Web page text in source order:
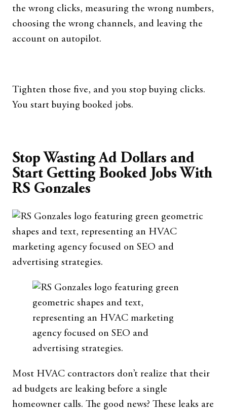
the wrong clicks, measuring the wrong numbers,
choosing the wrong channels, and leaving the
account on autopilot.
Tighten those five, and you stop buying clicks.
You start buying booked jobs.
Stop Wasting Ad Dollars and
Start Getting Booked Jobs With
RS Gonzales
Most HVAC contractors don’t realize that their
ad budgets are leaking before a single
homeowner calls. The good news? These leaks are